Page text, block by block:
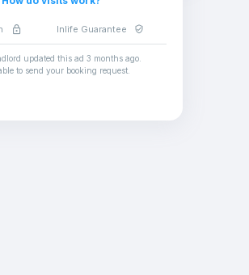
Inlife Guarantee
updated this ad 3 months ago.
to send your booking request.